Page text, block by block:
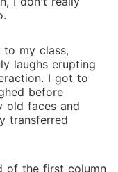
my class,
laughs erupting
I got to
before
old faces and
transferred
of the first column